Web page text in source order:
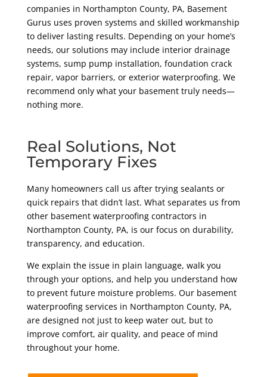
companies in Northampton County, PA, Basement
Gurus uses proven systems and skilled workmanship
to deliver lasting results. Depending on your home’s
needs, our solutions may include interior drainage
systems, sump pump installation, foundation crack
repair, vapor barriers, or exterior waterproofing. We
recommend only what your basement truly needs—
nothing more.
Real Solutions, Not
Temporary Fixes
Many homeowners call us after trying sealants or
quick repairs that didn’t last. What separates us from
other basement waterproofing contractors in
Northampton County, PA, is our focus on durability,
transparency, and education.
We explain the issue in plain language, walk you
through your options, and help you understand how
to prevent future moisture problems. Our basement
waterproofing services in Northampton County, PA,
are designed not just to keep water out, but to
improve comfort, air quality, and peace of mind
throughout your home.